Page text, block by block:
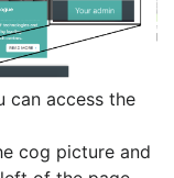
can access the
cog picture and